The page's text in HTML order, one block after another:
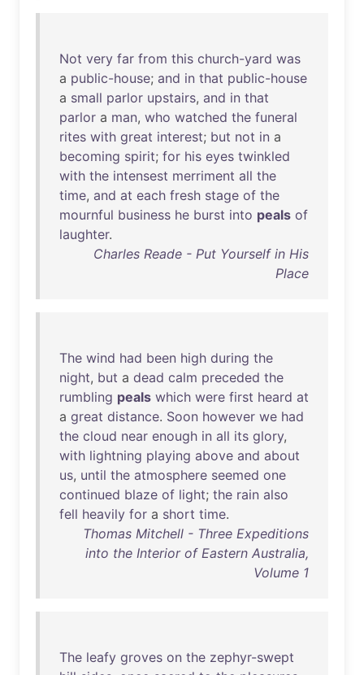
Not very far from this church-yard was
a public-house; and in that public-house
a small parlor upstairs, and in that
parlor a man, who watched the funeral
rites with great interest; but not in a
becoming spirit; for his eyes twinkled
with the intensest merriment all the
time, and at each fresh stage of the
mournful business he burst into peals of
laughter.
Charles Reade - Put Yourself in His
Place
The wind had been high during the
night, but a dead calm preceded the
rumbling peals which were first heard at
a great distance. Soon however we had
the cloud near enough in all its glory,
with lightning playing above and about
us, until the atmosphere seemed one
continued blaze of light; the rain also
fell heavily for a short time.
Thomas Mitchell - Three Expeditions
into the Interior of Eastern Australia,
Volume 1
The leafy groves on the zephyr-swept